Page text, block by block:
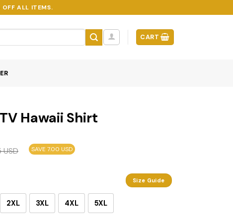
ALL ITEMS.
CART
Hawaii Shirt
USD SAVE 7.00 USD
Size Guide
2XL 3XL 4XL 5XL